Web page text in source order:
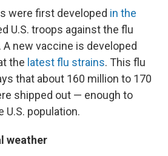
were first developed in the
U.S. troops against the flu
A new vaccine is developed
the latest flu strains. This flu
that about 160 million to 170
shipped out — enough to
U.S. population.
weather